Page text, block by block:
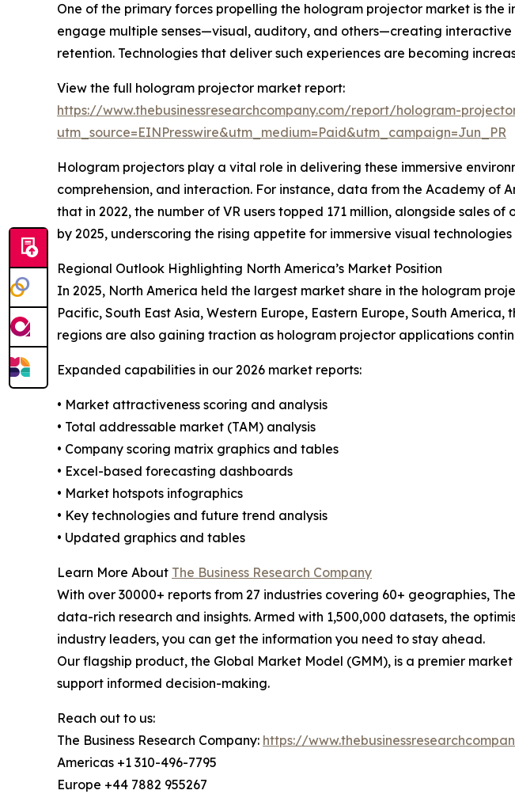
One of the primary forces propelling the hologram projector market is
engage multiple senses—visual, auditory, and others—creating
retention. Technologies that deliver such experiences are becoming
View the full hologram projector market report:
https://www.thebusinessresearchcompany.com/report/hologram-
utm_source=EINPresswire&utm_medium=Paid&utm_campaign=Jun_PR
Hologram projectors play a vital role in delivering these immersive
comprehension, and interaction. For instance, data from the Academy
that in 2022, the number of VR users topped 171 million, alongside sales
by 2025, underscoring the rising appetite for immersive visual
Regional Outlook Highlighting North America’s Market Position
In 2025, North America held the largest market share in the hologram
Pacific, South East Asia, Western Europe, Eastern Europe, South
regions are also gaining traction as hologram projector applications
Expanded capabilities in our 2026 market reports:
• Market attractiveness scoring and analysis
• Total addressable market (TAM) analysis
• Company scoring matrix graphics and tables
• Excel-based forecasting dashboards
• Market hotspots infographics
• Key technologies and future trend analysis
• Updated graphics and tables
Learn More About The Business Research Company
With over 30000+ reports from 27 industries covering 60+ geographies,
data-rich research and insights. Armed with 1,500,000 datasets, the
industry leaders, you can get the information you need to stay ahead.
Our flagship product, the Global Market Model (GMM), is a premier
support informed decision-making.
Reach out to us:
The Business Research Company: https://
Americas +1 310-496-7795
Europe +44 7882 955267